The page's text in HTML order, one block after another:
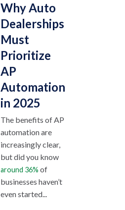
Why Auto
Dealerships
Must
Prioritize
AP
Automation
in 2025
The benefits of AP
automation are
increasingly clear,
but did you know
around 36% of
businesses haven’t
even started...